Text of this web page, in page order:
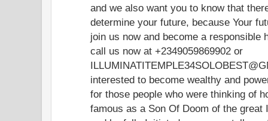
and we also want you to know that
determine your future, because Your
join us now and become a responsible
call us now at +2349059869902 or
interested to become wealthy and
for those people who were thinking of
famous as a Son Of Doom of the great